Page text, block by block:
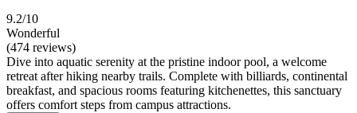
9.2/10
Wonderful
(474 reviews)
Dive into aquatic serenity at the pristine indoor pool, a welcome
retreat after hiking nearby trails. Complete with billiards, continental
breakfast, and spacious rooms featuring kitchenettes, this sanctuary
offers comfort steps from campus attractions.